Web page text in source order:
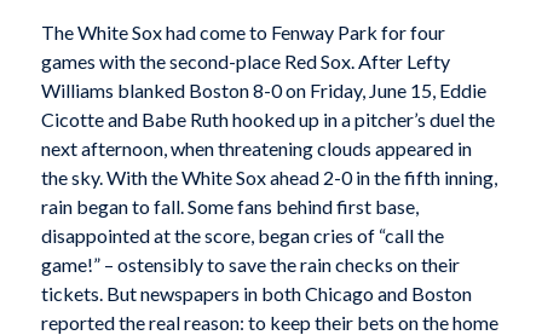
The White Sox had come to Fenway Park for four
games with the second-place Red Sox. After Lefty
Williams blanked Boston 8-0 on Friday, June 15, Eddie
Cicotte and Babe Ruth hooked up in a pitcher’s duel the
next afternoon, when threatening clouds appeared in
the sky. With the White Sox ahead 2-0 in the fifth inning,
rain began to fall. Some fans behind first base,
disappointed at the score, began cries of “call the
game!” – ostensibly to save the rain checks on their
tickets. But newspapers in both Chicago and Boston
reported the real reason: to keep their bets on the home